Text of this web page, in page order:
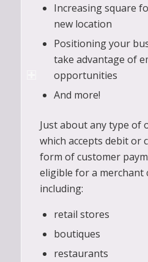
Increasing square
new location
Positioning your
take advantage of
opportunities
And more!
Just about any type of
which accepts debit or
form of customer
eligible for a merchant
including:
retail stores
boutiques
restaurants